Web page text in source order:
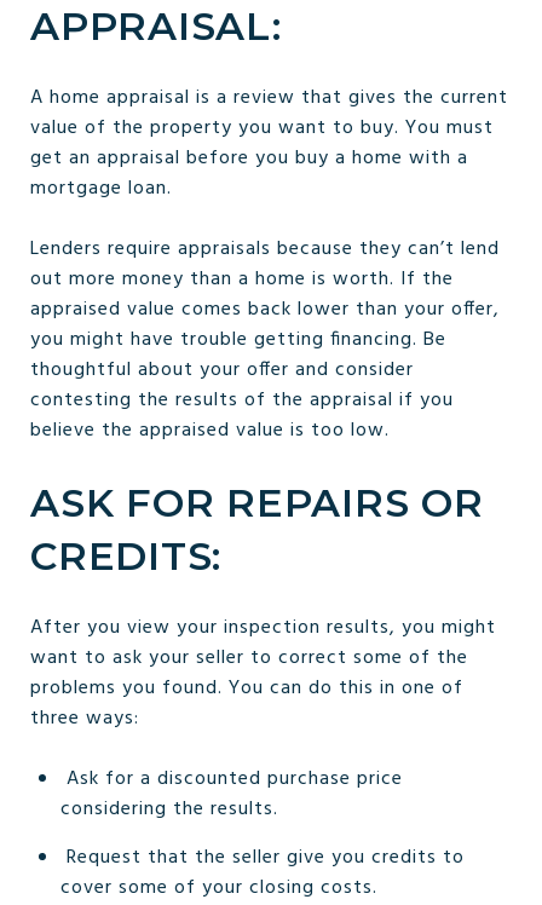
APPRAISAL:
A home appraisal is a review that gives the current
value of the property you want to buy. You must
get an appraisal before you buy a home with a
mortgage loan.
Lenders require appraisals because they can’t lend
out more money than a home is worth. If the
appraised value comes back lower than your offer,
you might have trouble getting financing. Be
thoughtful about your offer and consider
contesting the results of the appraisal if you
believe the appraised value is too low.
ASK FOR REPAIRS OR
CREDITS:
After you view your inspection results, you might
want to ask your seller to correct some of the
problems you found. You can do this in one of
three ways:
Ask for a discounted purchase price
considering the results.
Request that the seller give you credits to
cover some of your closing costs.